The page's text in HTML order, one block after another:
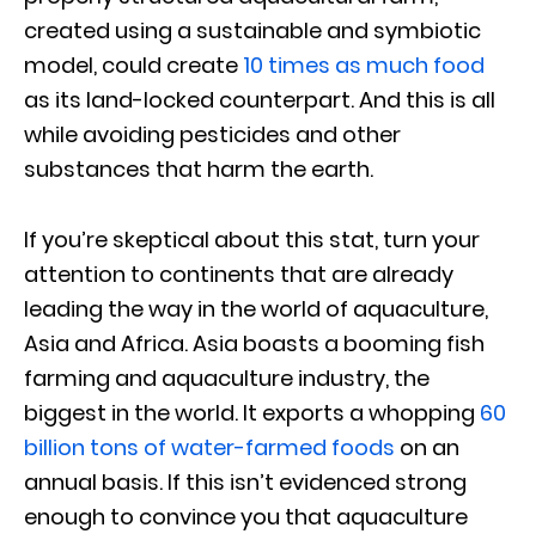
created using a sustainable and symbiotic
model, could create 10 times as much food
as its land-locked counterpart. And this is all
while avoiding pesticides and other
substances that harm the earth.
If you’re skeptical about this stat, turn your
attention to continents that are already
leading the way in the world of aquaculture,
Asia and Africa. Asia boasts a booming fish
farming and aquaculture industry, the
biggest in the world. It exports a whopping 60
billion tons of water-farmed foods on an
annual basis. If this isn’t evidenced strong
enough to convince you that aquaculture